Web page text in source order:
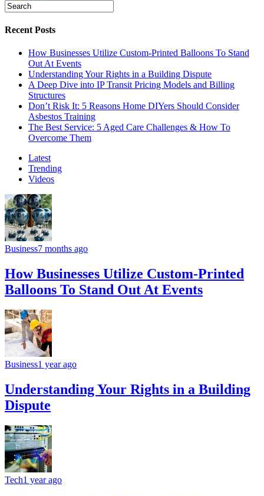
Recent Posts
How Businesses Utilize Custom-Printed Balloons To Stand
Out At Events
Understanding Your Rights in a Building Dispute
A Deep Dive into IP Transit Pricing Models and Billing
Structures
Don’t Risk It: 5 Reasons Home DIYers Should Consider
Asbestos Training
The Best Service: 5 Aged Care Challenges & How To
Overcome Them
Latest
Trending
Videos
Business7 months ago
How Businesses Utilize Custom-Printed
Balloons To Stand Out At Events
Business1 year ago
Understanding Your Rights in a Building
Dispute
Tech1 year ago